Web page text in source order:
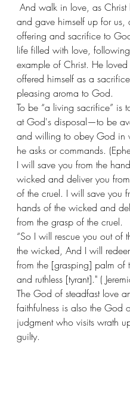
and gave himself up for us,
offering and sacrifice to
life filled with love,
example of Christ. He
offered himself as a
pleasing aroma to God.
To be “a living sacrifice” is
at God's disposal—to be
and willing to obey God in
he asks or commands.
I will save you from the
wicked and deliver you
of the cruel. I will save you
hands of the wicked and
from the grasp of the cruel.
“So I will rescue you out of
the wicked, And I will
from the [grasping] palm of
and ruthless [tyrant]." (
The God of steadfast love
faithfulness is also the God
judgment who visits wrath
guilty.